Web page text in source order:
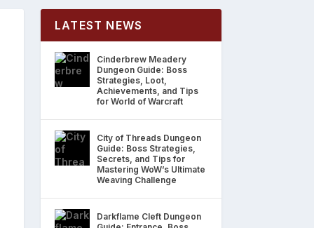
LATEST NEWS
Cinderbrew Meadery
Dungeon Guide: Boss
Strategies, Loot,
Achievements, and Tips
for World of Warcraft
City of Threads Dungeon
Guide: Boss Strategies,
Secrets, and Tips for
Mastering WoW’s Ultimate
Weaving Challenge
Darkflame Cleft Dungeon